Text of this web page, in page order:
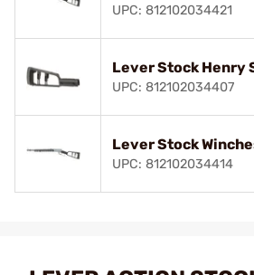
UPC: 812102034421
Lever Stock Henry
UPC: 812102034407
Lever Stock
UPC: 812102034414